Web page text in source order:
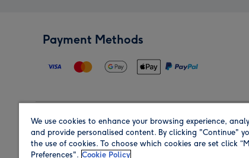
Payment Methods
Region
We use cookies to enhance your browsing experience,
and provide personalised content. By clicking "Continue"
the use of cookies. To choose which cookies are set click
Preferences". Cookie Policy